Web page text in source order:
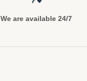
We are available 24/7